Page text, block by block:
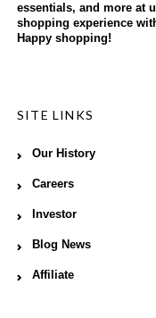
essentials, and more at
shopping experience
Happy shopping!
SITE LINKS
Our History
Careers
Investor
Blog News
Affiliate